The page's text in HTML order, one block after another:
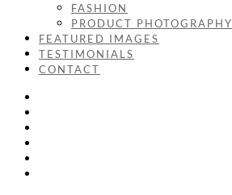
FASHION
PRODUCT PHOTOGRAPHY
FEATURED IMAGES
TESTIMONIALS
CONTACT